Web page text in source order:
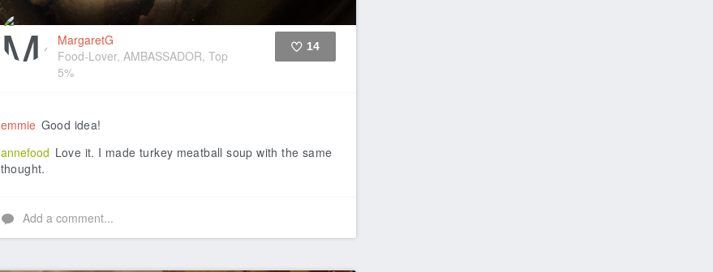
MargaretG
Food-Lover, AMBASSADOR, Top
5%
14
emmie Good idea!
annefood Love it. I made turkey meatball soup with the same
thought.
Add a comment...